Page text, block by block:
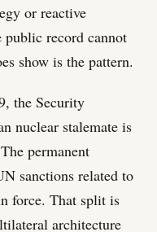
or reactive
record cannot
show is the pattern.
the Security
nuclear stalemate is
permanent
sanctions related to
force. That split is
architecture